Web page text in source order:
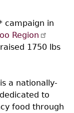
campaign in
Region
1750 lbs
a nationally-
to
food through